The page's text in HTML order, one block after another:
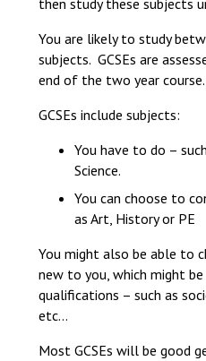
pdf
then study these subjects
You are likely to study
subjects. GCSEs are
end of the two year course.
GCSEs include subjects:
You have to do –
Science.
You can choose to
as Art, History or PE
You might also be able to
new to you, which might
qualifications – such as
etc…
Most GCSEs will be good